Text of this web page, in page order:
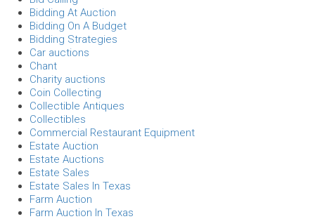
Bidding At Auction
Bidding On A Budget
Bidding Strategies
Car auctions
Chant
Charity auctions
Coin Collecting
Collectible Antiques
Collectibles
Commercial Restaurant Equipment
Estate Auction
Estate Auctions
Estate Sales
Estate Sales In Texas
Farm Auction
Farm Auction In Texas